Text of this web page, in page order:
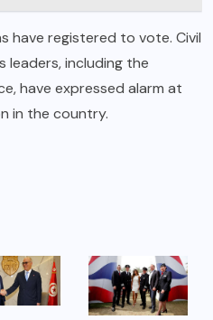
have registered to vote. Civil
leaders, including the
have expressed alarm at
in the country.